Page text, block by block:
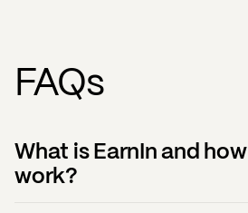
FAQs
What is EarnIn and
work?